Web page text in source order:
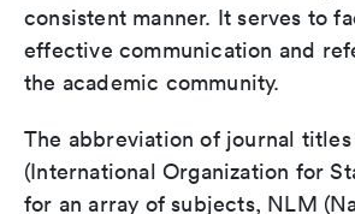
consistent manner. It serves to
effective communication and
the academic community.
The abbreviation of journal
(International Organization for
for an array of subjects, NLM